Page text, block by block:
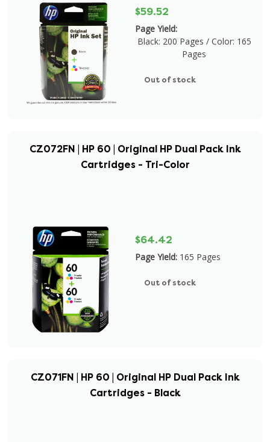
$59.52
Page Yield:
Black: 200 Pages / Color: 165
Pages
Out of stock
CZ072FN | HP 60 | Original HP Dual Pack Ink
Cartridges - Tri-Color
$64.42
Page Yield: 165 Pages
Out of stock
CZ071FN | HP 60 | Original HP Dual Pack Ink
Cartridges - Black